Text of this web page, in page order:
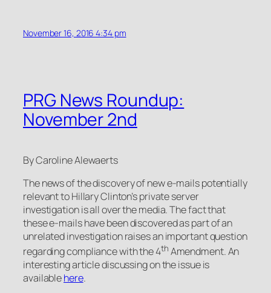
November 16, 2016 4:34 pm
PRG News Roundup:
November 2nd
By Caroline Alewaerts
The news of the discovery of new e-mails potentially
relevant to Hillary Clinton’s private server
investigation is all over the media. The fact that
these e-mails have been discovered as part of an
unrelated investigation raises an important question
regarding compliance with the 4th Amendment. An
interesting article discussing on the issue is
availablehere.